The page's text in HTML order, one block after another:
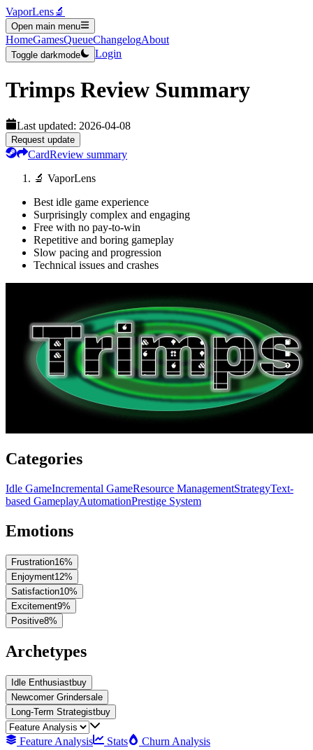
VaporLens🔬
Open main menu
HomeGamesQueueChangelogAbout
Toggle darkmode Login
Trimps Review Summary
Last updated: 2026-04-08
Request update
CardReview summary
🔬 VaporLens
Best idle game experience
Surprisingly complex and engaging
Free with no pay-to-win
Repetitive and boring gameplay
Slow pacing and progression
Technical issues and crashes
Categories
Idle GameIncremental GameResource ManagementStrategyText-
based GameplayAutomationPrestige System
Emotions
Frustration16%
Enjoyment12%
Satisfaction10%
Excitement9%
Positive8%
Archetypes
Idle Enthusiastbuy
Newcomer Grindersale
Long-Term Strategistbuy
Feature Analysis Stats
Churn Analysis